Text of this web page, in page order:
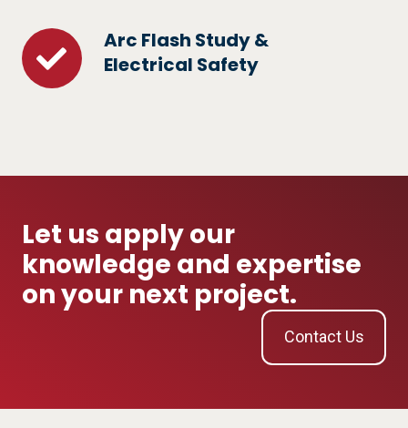
Arc Flash Study &
Electrical Safety
Arc
Flash
Study
Let us apply our
knowledge and expertise
on your next project.
Contact Us